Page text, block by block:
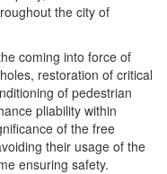
the city of
coming into force of
restoration of critical
of pedestrian
pliability within
of the free
their usage of the
ensuring safety.